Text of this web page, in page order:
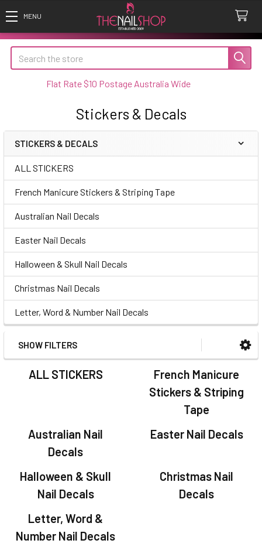
Search
Flat Rate $10 Postage Australia Wide
Stickers & Decals
Sidebar
STICKERS & DECALS
ALL STICKERS
French Manicure Stickers & Striping Tape
Australian Nail Decals
Easter Nail Decals
Halloween & Skull Nail Decals
Christmas Nail Decals
Letter, Word & Number Nail Decals
SHOW FILTERS
ALL STICKERS
French Manicure
Stickers & Striping
Tape
Australian Nail
Decals
Easter Nail Decals
Halloween & Skull
Nail Decals
Christmas Nail
Decals
Letter, Word &
Number Nail Decals